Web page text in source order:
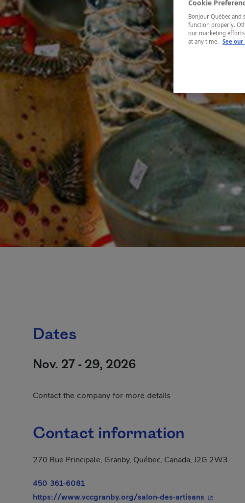
Dates
Nov. 27 - 29, 2026
Contact the company for more details
Contact information
270 Rue Principale, Granby, Québec, Canada, J2G 2W3
450 361-6081
https://www.vccgranby.org/salon-des-artisans - This
Cookie
Bonjour Québec and
function properly.
our marketing efforts
at any time. See our